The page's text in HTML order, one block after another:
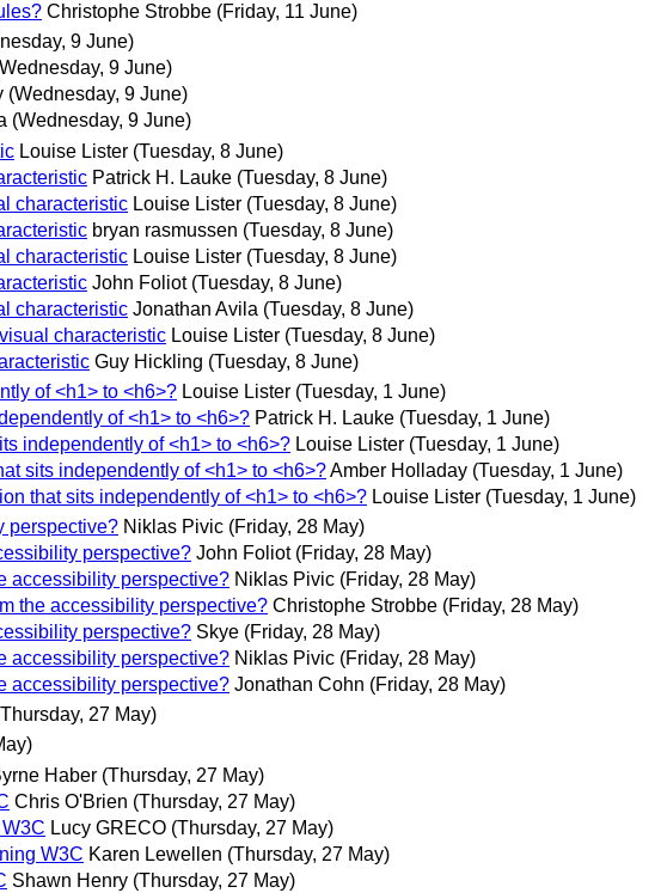
Christophe Strobbe (Friday, 11 June)
9 June)
9 June)
(Wednesday, 9 June)
(Wednesday, 9 June)
Louise Lister (Tuesday, 8 June)
Patrick H. Lauke (Tuesday, 8 June)
characteristic Louise Lister (Tuesday, 8 June)
bryan rasmussen (Tuesday, 8 June)
characteristic Louise Lister (Tuesday, 8 June)
John Foliot (Tuesday, 8 June)
characteristic Jonathan Avila (Tuesday, 8 June)
characteristic Louise Lister (Tuesday, 8 June)
Guy Hickling (Tuesday, 8 June)
of <h1> to <h6>? Louise Lister (Tuesday, 1 June)
of <h1> to <h6>? Patrick H. Lauke (Tuesday, 1 June)
independently of <h1> to <h6>? Louise Lister (Tuesday, 1 June)
sits independently of <h1> to <h6>?Amber Holladay (Tuesday, 1 June)
that sits independently of <h1> to <h6>? Louise Lister (Tuesday, 1 June)
perspective? Niklas Pivic (Friday, 28 May)
perspective? John Foliot (Friday, 28 May)
accessibility perspective? Niklas Pivic (Friday, 28 May)
the accessibility perspective? Christophe Strobbe (Friday, 28 May)
perspective? Skye (Friday, 28 May)
accessibility perspective? Niklas Pivic (Friday, 28 May)
accessibility perspective? Jonathan Cohn (Friday, 28 May)
27 May)
Haber (Thursday, 27 May)
Chris O'Brien (Thursday, 27 May)
Lucy GRECO (Thursday, 27 May)
W3C Karen Lewellen (Thursday, 27 May)
Shawn Henry (Thursday, 27 May)